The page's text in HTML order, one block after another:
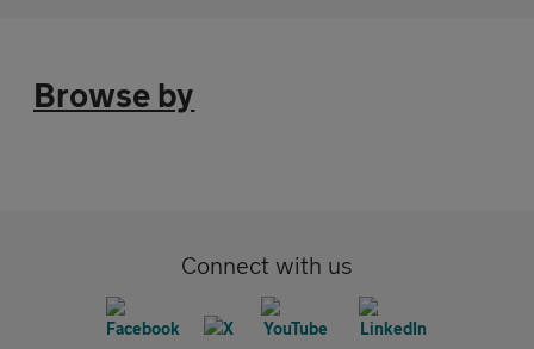
Browse by
Connect with us